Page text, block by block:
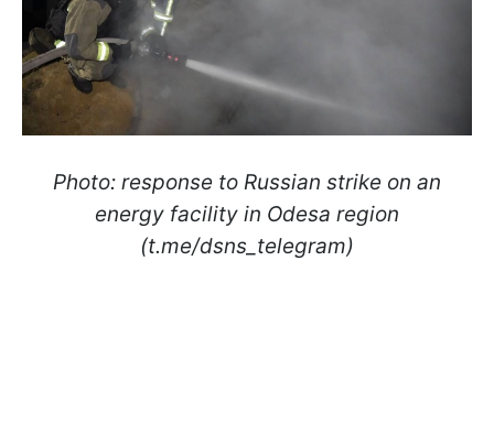
Photo: response to Russian strike on an
energy facility in Odesa region
(t.me/dsns_telegram)